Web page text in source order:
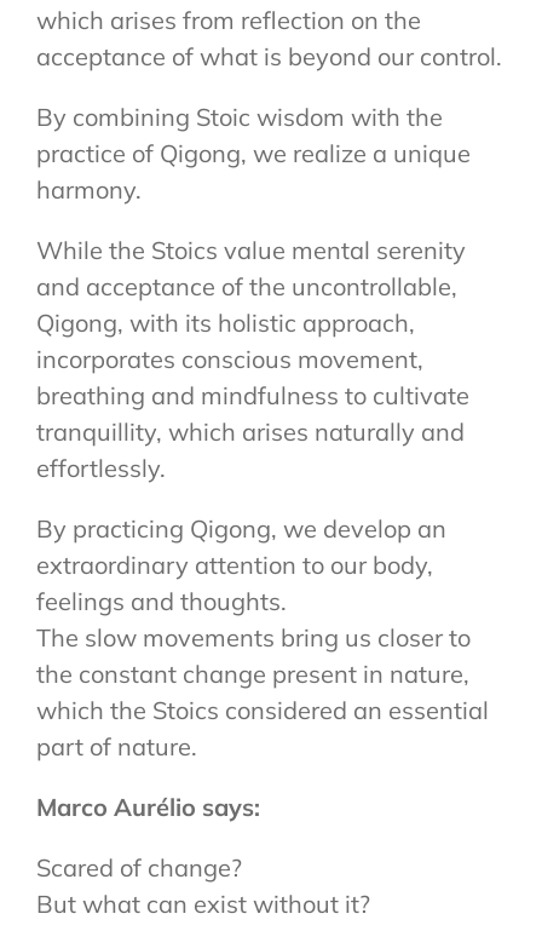
which arises from reflection on the
acceptance of what is beyond our control.
By combining Stoic wisdom with the
practice of Qigong, we realize a unique
harmony.
While the Stoics value mental serenity
and acceptance of the uncontrollable,
Qigong, with its holistic approach,
incorporates conscious movement,
breathing and mindfulness to cultivate
tranquillity, which arises naturally and
effortlessly.
By practicing Qigong, we develop an
extraordinary attention to our body,
feelings and thoughts.
The slow movements bring us closer to
the constant change present in nature,
which the Stoics considered an essential
part of nature.
Marco Aurélio says:
Scared of change?
But what can exist without it?